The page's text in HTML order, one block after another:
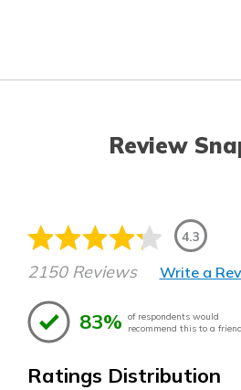
Review
4.3
2150 Reviews Write a
83% of respondents would
recommend this to a friend
Ratings Distribution